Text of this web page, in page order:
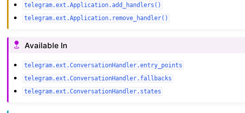
telegram.ext.Application.add_handlers()
telegram.ext.Application.remove_handler()
Available In
telegram.ext.ConversationHandler.entry_points
telegram.ext.ConversationHandler.fallbacks
telegram.ext.ConversationHandler.states